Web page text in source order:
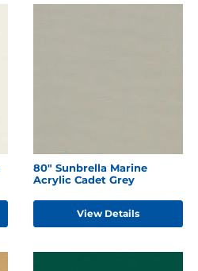
80" Sunbrella Marine
Acrylic Cadet Grey
View Details